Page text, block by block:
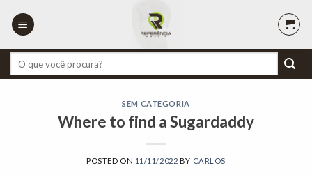
Pesquisar
SEM CATEGORIA
Where to find a Sugardaddy
POSTED ON 11/11/2022 BY CARLOS